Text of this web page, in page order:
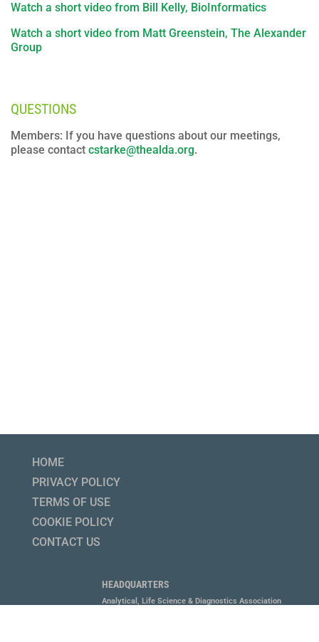
Watch a short video from Bill Kelly, BioInformatics
Watch a short video from Matt Greenstein, The Alexander
Group
QUESTIONS
Members: If you have questions about our meetings,
please contact cstarke@thealda.org.
HOME
PRIVACY POLICY
TERMS OF USE
COOKIE POLICY
CONTACT US
HEADQUARTERS
Analytical, Life Science & Diagnostics Association